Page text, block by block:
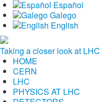
Español
Galego
English
Taking a closer look at LHC
HOME
CERN
LHC
PHYSICS AT LHC